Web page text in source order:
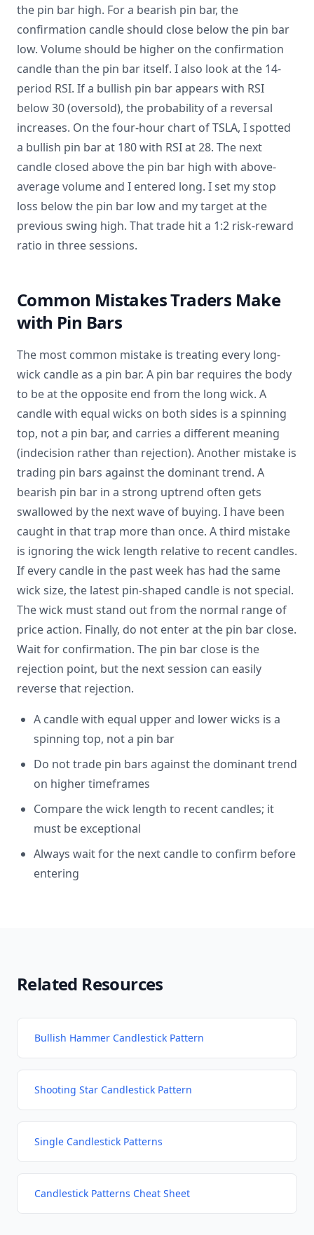
the pin bar high. For a bearish pin bar, the
confirmation candle should close below the pin bar
low. Volume should be higher on the confirmation
candle than the pin bar itself. I also look at the 14-
period RSI. If a bullish pin bar appears with RSI
below 30 (oversold), the probability of a reversal
increases. On the four-hour chart of TSLA, I spotted
a bullish pin bar at 180 with RSI at 28. The next
candle closed above the pin bar high with above-
average volume and I entered long. I set my stop
loss below the pin bar low and my target at the
previous swing high. That trade hit a 1:2 risk-reward
ratio in three sessions.
Common Mistakes Traders Make
with Pin Bars
The most common mistake is treating every long-
wick candle as a pin bar. A pin bar requires the body
to be at the opposite end from the long wick. A
candle with equal wicks on both sides is a spinning
top, not a pin bar, and carries a different meaning
(indecision rather than rejection). Another mistake is
trading pin bars against the dominant trend. A
bearish pin bar in a strong uptrend often gets
swallowed by the next wave of buying. I have been
caught in that trap more than once. A third mistake
is ignoring the wick length relative to recent candles.
If every candle in the past week has had the same
wick size, the latest pin-shaped candle is not special.
The wick must stand out from the normal range of
price action. Finally, do not enter at the pin bar close.
Wait for confirmation. The pin bar close is the
rejection point, but the next session can easily
reverse that rejection.
A candle with equal upper and lower wicks is a
spinning top, not a pin bar
Do not trade pin bars against the dominant trend
on higher timeframes
Compare the wick length to recent candles; it
must be exceptional
Always wait for the next candle to confirm before
entering
Related Resources
Bullish Hammer Candlestick Pattern
Shooting Star Candlestick Pattern
Single Candlestick Patterns
Candlestick Patterns Cheat Sheet